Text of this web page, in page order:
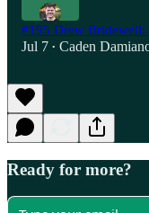
#195 Drew Bridewell:
Jul 7 • Caden
Ready for more?